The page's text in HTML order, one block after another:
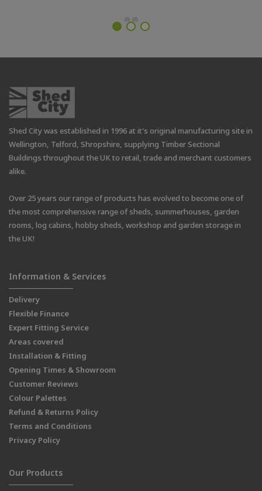
Shed City was established in 1996 at it's original manufacturing site in
Wellington, Telford, Shropshire, supplying Timber Sectional
Buildings throughout the UK to retail, trade and merchant customers
alike.
Over 25 years our range of products has evolved to become one of
the most comprehensive range of sheds, summerhouses, garden
rooms, log cabins, hobby sheds, workshop and garden storage in
the UK!
Information & Services
Delivery
Flexible Finance
Expert Fitting Service
Areas covered
Installation & Fitting
Opening Times & Showroom
Customer Reviews
Colour Palettes
Refund & Returns Policy
Terms and Conditions
Privacy Policy
Our Products